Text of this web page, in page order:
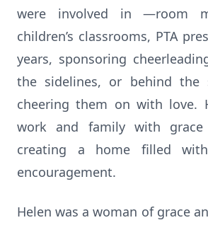
were involved in —room
children’s classrooms, PTA
years, sponsoring
the sidelines, or behind the
cheering them on with love.
work and family with grace
creating a home filled
encouragement.
Helen was a woman of grace